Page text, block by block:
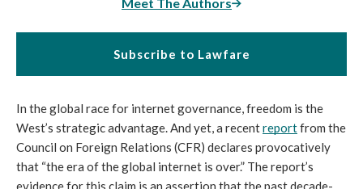
Subscribe to Lawfare
In the global race for internet governance, freedom is the
West’s strategic advantage. And yet, a recent report from the
Council on Foreign Relations (CFR) declares provocatively
that “the era of the global internet is over.” The report’s
evidence for this claim is an assertion that the past decade-